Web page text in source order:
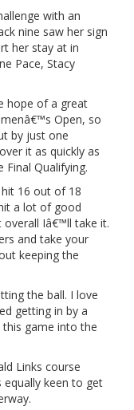
with an
nine saw her sign
her stay at in
Pace, Stacy
hope of a great
Open, so
by just one
it as quickly as
Qualifying.
16 out of 18
a lot of good
Iâ€™ll take it.
and take your
keeping the
the ball. I love
getting in by a
game into the
Links course
keen to get